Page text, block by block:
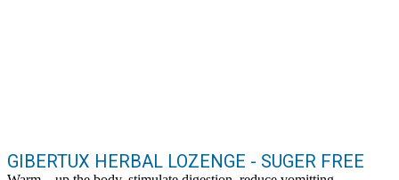
GIBERTUX HERBAL LOZENGE - SUGER FREE